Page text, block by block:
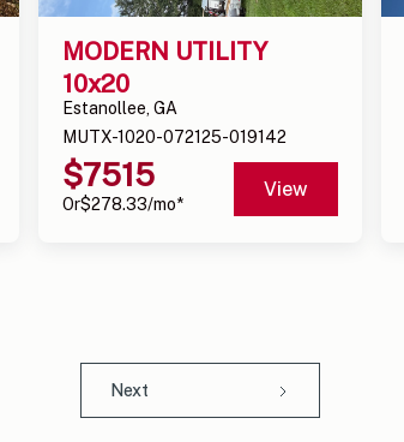
MODERN UTILITY
10x20
Estanollee, GA
MUTX-1020-072125-019142
$7515
Or$278.33/mo*
View
Next